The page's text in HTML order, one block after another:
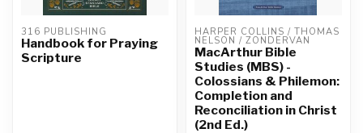
316 PUBLISHING
Handbook for Praying
Scripture
HARPER COLLINS / THOMAS
NELSON / ZONDERVAN
MacArthur Bible
Studies (MBS) -
Colossians & Philemon:
Completion and
Reconciliation in Christ
(2nd Ed.)